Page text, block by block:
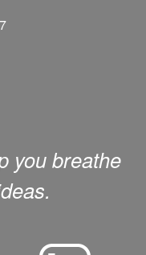
you breathe